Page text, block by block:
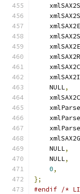
    NULL
,
    NULL
,
    NULL
,
0,
};
#endif /*